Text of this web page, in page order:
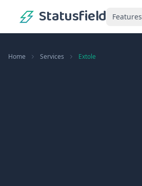
Statusfield Features
Home Services Extole